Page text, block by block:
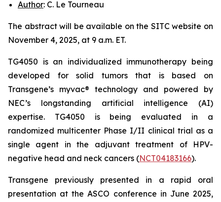
Author: C. Le Tourneau
The abstract will be available on the SITC website on
November 4, 2025, at 9 a.m. ET.
TG4050 is an individualized immunotherapy being
developed for solid tumors that is based on
Transgene’s myvac® technology and powered by
NEC’s longstanding artificial intelligence (AI)
expertise. TG4050 is being evaluated in a
randomized multicenter Phase I/II clinical trial as a
single agent in the adjuvant treatment of HPV-
negative head and neck cancers (NCT04183166).
Transgene previously presented in a rapid oral
presentation at the ASCO conference in June 2025,